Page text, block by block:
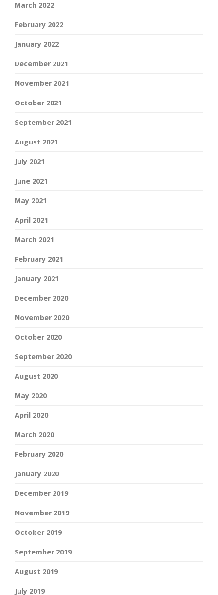
March 2022
February 2022
January 2022
December 2021
November 2021
October 2021
September 2021
August 2021
July 2021
June 2021
May 2021
April 2021
March 2021
February 2021
January 2021
December 2020
November 2020
October 2020
September 2020
August 2020
May 2020
April 2020
March 2020
February 2020
January 2020
December 2019
November 2019
October 2019
September 2019
August 2019
July 2019